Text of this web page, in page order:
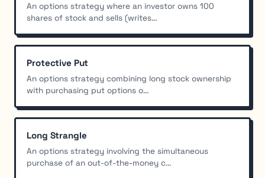
An options strategy where an investor owns 100
shares of stock and sells (writes...
Protective Put
An options strategy combining long stock ownership
with purchasing put options o...
Long Strangle
An options strategy involving the simultaneous
purchase of an out-of-the-money c...